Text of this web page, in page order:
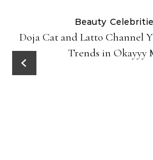
Beauty
Doja Cat and Latto Channel
Trends in Okayyy